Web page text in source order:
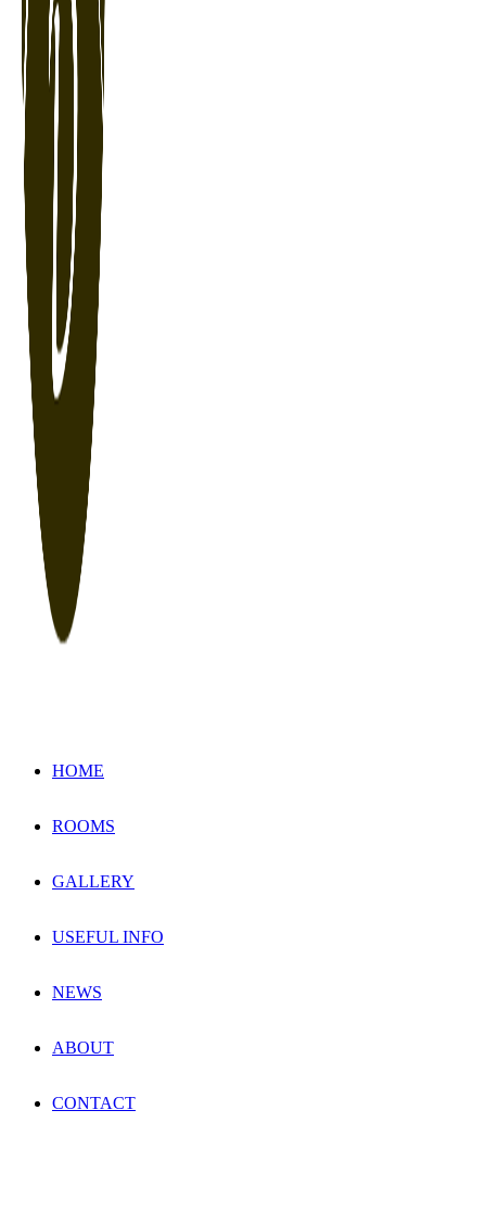
HOME
ROOMS
GALLERY
USEFUL INFO
NEWS
ABOUT
CONTACT